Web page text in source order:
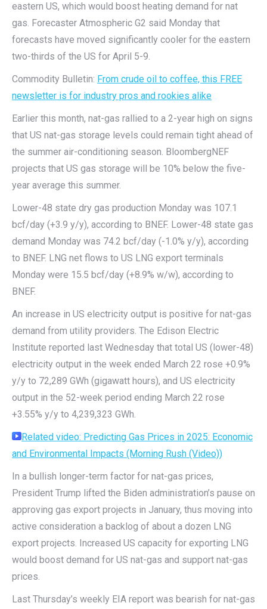
eastern US, which would boost heating demand for nat
gas. Forecaster Atmospheric G2 said Monday that
forecasts have moved significantly cooler for the eastern
two-thirds of the US for April 5-9.
Commodity Bulletin: From crude oil to coffee, this FREE
newsletter is for industry pros and rookies alike
Earlier this month, nat-gas rallied to a 2-year high on signs
that US nat-gas storage levels could remain tight ahead of
the summer air-conditioning season. BloombergNEF
projects that US gas storage will be 10% below the five-
year average this summer.
Lower-48 state dry gas production Monday was 107.1
bcf/day (+3.9 y/y), according to BNEF. Lower-48 state gas
demand Monday was 74.2 bcf/day (-1.0% y/y), according
to BNEF. LNG net flows to US LNG export terminals
Monday were 15.5 bcf/day (+8.9% w/w), according to
BNEF.
An increase in US electricity output is positive for nat-gas
demand from utility providers. The Edison Electric
Institute reported last Wednesday that total US (lower-48)
electricity output in the week ended March 22 rose +0.9%
y/y to 72,289 GWh (gigawatt hours), and US electricity
output in the 52-week period ending March 22 rose
+3.55% y/y to 4,239,323 GWh.
Related video: Predicting Gas Prices in 2025: Economic
and Environmental Impacts (Morning Rush (Video))
In a bullish longer-term factor for nat-gas prices,
President Trump lifted the Biden administration’s pause on
approving gas export projects in January, thus moving into
active consideration a backlog of about a dozen LNG
export projects. Increased US capacity for exporting LNG
would boost demand for US nat-gas and support nat-gas
prices.
Last Thursday’s weekly EIA report was bearish for nat-gas